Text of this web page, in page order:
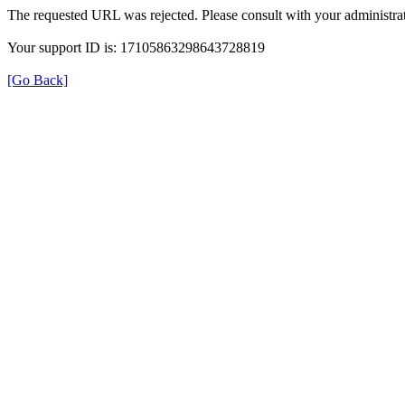
The requested URL was rejected. Please consult with your
Your support ID is: 17105863298643728819
[Go Back]